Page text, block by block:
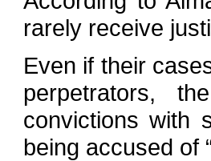
rarely receive
Even if their
perpetrators,
convictions with
being accused of